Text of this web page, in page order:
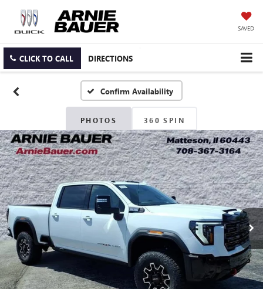
SAVED
CLICK TO CALL DIRECTIONS
Confirm Availability
PHOTOS 360 SPIN